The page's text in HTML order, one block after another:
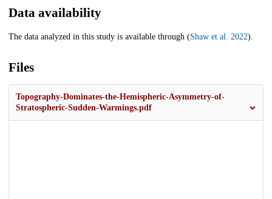
Data availability
The data analyzed in this study is available through (Shaw et al. 2022).
Files
Topography-Dominates-the-Hemispheric-Asymmetry-of-
Stratospheric-Sudden-Warmings.pdf